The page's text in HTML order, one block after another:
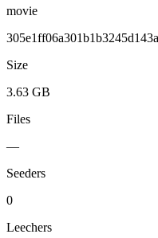
movie
Size
3.63 GB
Files
—
Seeders
0
Leechers